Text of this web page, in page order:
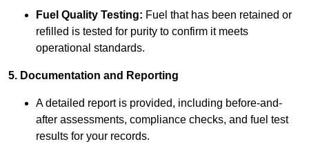
Fuel Quality Testing: Fuel that has been retained or
refilled is tested for purity to confirm it meets
operational standards.
5. Documentation and Reporting
A detailed report is provided, including before-and-
after assessments, compliance checks, and fuel test
results for your records.